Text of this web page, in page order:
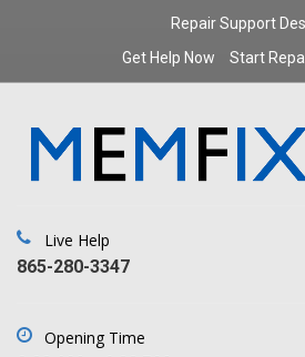
Repair Support
Get Help Now
Start
Live Help
‪865-280-3347‬
Opening Time